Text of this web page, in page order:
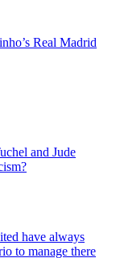
Real Madrid
and Jude
have always
to manage there